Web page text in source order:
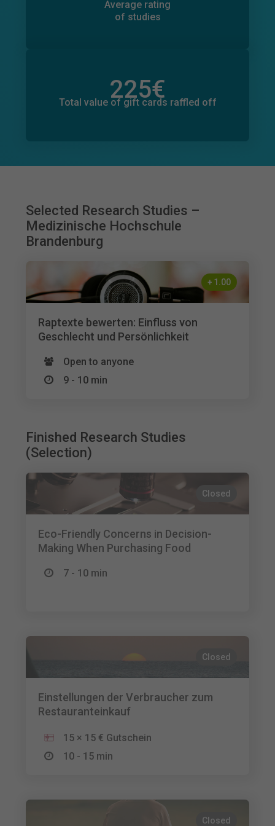
Average rating
of studies
298
225€
Total value of gift cards raffled off
0€
Total value of donations pledged
Selected Research Studies –
Medizinische Hochschule
Brandenburg
+ 1.00
Raptexte bewerten: Einfluss von
Geschlecht und Persönlichkeit
Open to anyone
9 - 10 min
Finished Research Studies
(Selection)
Closed
Eco-Friendly Concerns in Decision-
Making When Purchasing Food
7 - 10 min
Closed
Einstellungen der Verbraucher zum
Restauranteinkauf
15 × 15 € Gutschein
10 - 15 min
Closed